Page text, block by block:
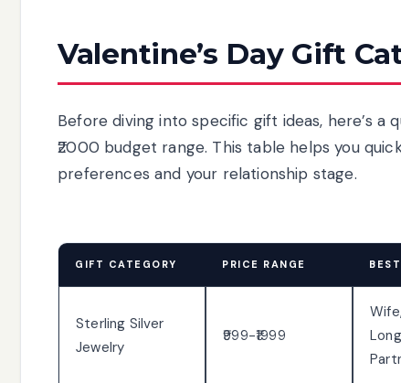
Valentine’s Day Gift
Before diving into specific gift ideas, here’s
₹2000 budget range. This table helps you
preferences and your relationship stage.
GIFT CATEGORY PRICE RANGE
Sterling Silver
Jewelry
₹999-₹1999